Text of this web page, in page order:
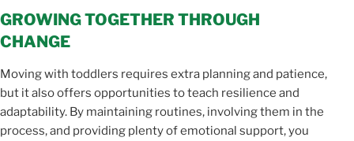
GROWING TOGETHER THROUGH
CHANGE
Moving with toddlers requires extra planning and patience,
but it also offers opportunities to teach resilience and
adaptability. By maintaining routines, involving them in the
process, and providing plenty of emotional support, you